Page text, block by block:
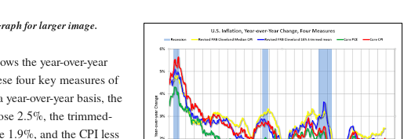
for larger image.
the year-over-year
four key measures of
over-year basis, the
2.5%, the trimmed-
1.9%, and the CPI less